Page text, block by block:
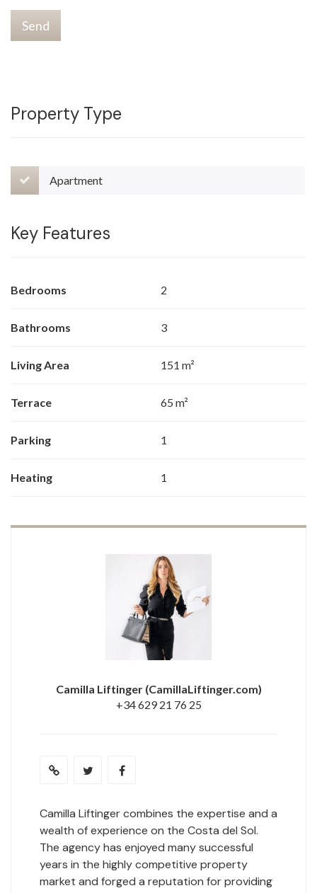
Send
Property Type
Apartment
Key Features
Bedrooms 2
Bathrooms 3
Living Area 151 m²
Terrace 65 m²
Parking 1
Heating 1
Camilla Liftinger (CamillaLiftinger.com)
+34 629 21 76 25
Camilla Liftinger combines the expertise and a
wealth of experience on the Costa del Sol.
The agency has enjoyed many successful
years in the highly competitive property
market and forged a reputation for providing